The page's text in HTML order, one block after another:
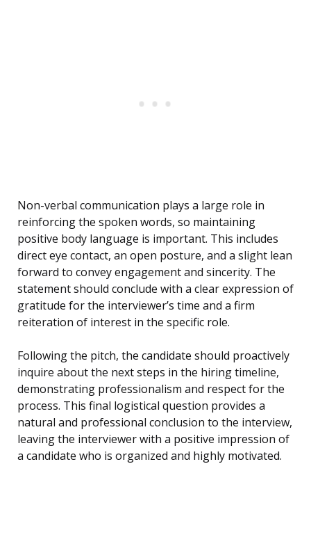
Non-verbal communication plays a large role in
reinforcing the spoken words, so maintaining
positive body language is important. This includes
direct eye contact, an open posture, and a slight lean
forward to convey engagement and sincerity. The
statement should conclude with a clear expression of
gratitude for the interviewer’s time and a firm
reiteration of interest in the specific role.
Following the pitch, the candidate should proactively
inquire about the next steps in the hiring timeline,
demonstrating professionalism and respect for the
process. This final logistical question provides a
natural and professional conclusion to the interview,
leaving the interviewer with a positive impression of
a candidate who is organized and highly motivated.